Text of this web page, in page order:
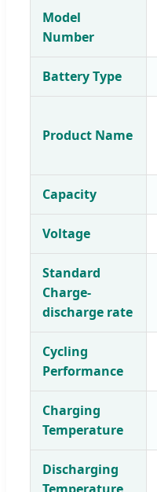
Model
Number
Battery Type
Product Name
Capacity
Voltage
Standard
Charge-
discharge rate
Cycling
Performance
Charging
Temperature
Discharging
Temperature